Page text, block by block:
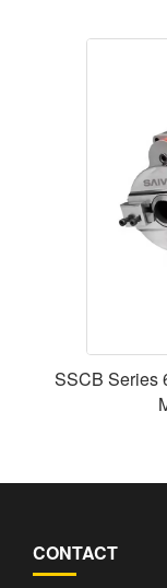
SSCB Series
CONTACT